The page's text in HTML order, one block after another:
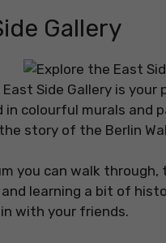
Gallery
Side Gallery is
in colourful murals
story of the Berlin
you can walk
learning a bit of
with your friends.